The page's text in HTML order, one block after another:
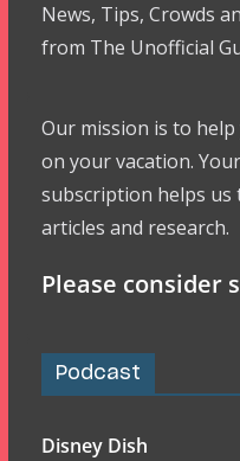
News, Tips, Crowds
from The Unofficial
Our mission is to
on your vacation.
subscription helps us
articles and research.
Please consider
Podcast
Disney Dish